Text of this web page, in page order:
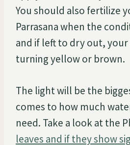
You should also fertilize
Parrasana when the
and if left to dry out,
turning yellow or brown.
The light will be the
comes to how much
need. Take a look at the
leaves and if they show